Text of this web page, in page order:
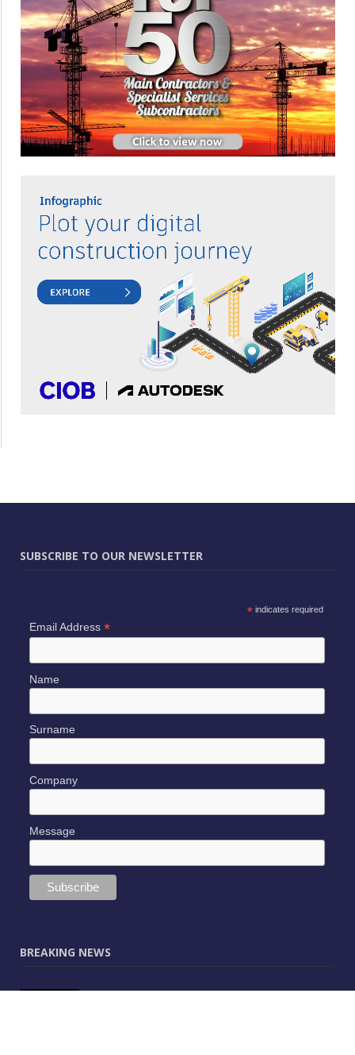
SUBSCRIBE TO OUR NEWSLETTER
*indicates required
Email Address *
Name
Surname
Company
Message
BREAKING NEWS